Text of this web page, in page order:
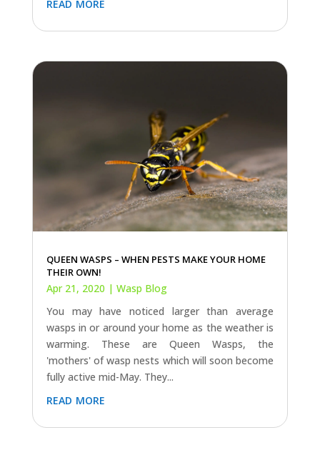
QUEEN WASPS – WHEN PESTS MAKE YOUR HOME
THEIR OWN!
Apr 21, 2020 | Wasp Blog
You may have noticed larger than average
wasps in or around your home as the weather is
warming. These are Queen Wasps, the
'mothers' of wasp nests which will soon become
fully active mid-May. They...
read more